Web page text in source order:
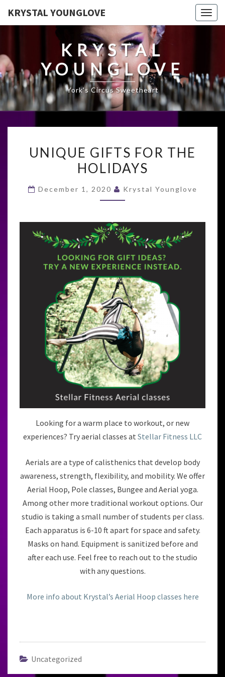
KRYSTAL YOUNGLOVE
KRYSTAL
YOUNGLOVE
York's Circus Sweetheart
GIFTS
FOR
HOLIDAYS
UNIQUE GIFTS FOR THE
HOLIDAYS
December 1, 2020 Krystal Younglove
Looking for a warm place to workout, or new
experiences? Try aerial classes at Stellar Fitness LLC
Aerials are a type of calisthenics that develop body
awareness, strength, flexibility, and mobility. We offer
Aerial Hoop, Pole classes, Bungee and Aerial yoga.
Among other more traditional workout options. Our
studio is taking a small number of students per class.
Each apparatus is 6-10 ft apart for space and safety.
Masks on hand. Equipment is sanitized before and
after each use. Feel free to reach out to the studio
with any questions.
More info about Krystal’s Aerial Hoop classes here
Uncategorized